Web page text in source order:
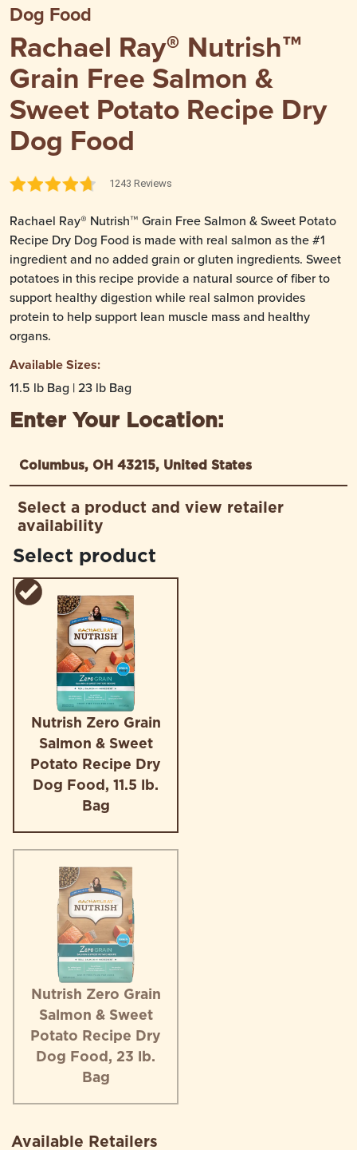
Dog Food
Rachael Ray® Nutrish™
Grain Free Salmon &
Sweet Potato Recipe Dry
Dog Food
1243 Reviews
Rachael Ray® Nutrish™ Grain Free Salmon & Sweet Potato
Recipe Dry Dog Food is made with real salmon as the #1
ingredient and no added grain or gluten ingredients. Sweet
potatoes in this recipe provide a natural source of fiber to
support healthy digestion while real salmon provides
protein to help support lean muscle mass and healthy
organs.
Available Sizes:
11.5 lb Bag | 23 lb Bag